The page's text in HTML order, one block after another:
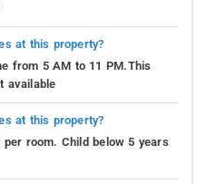
at this property?
from 5 AM to 11 PM.This
available
at this property?
room. Child below 5 years